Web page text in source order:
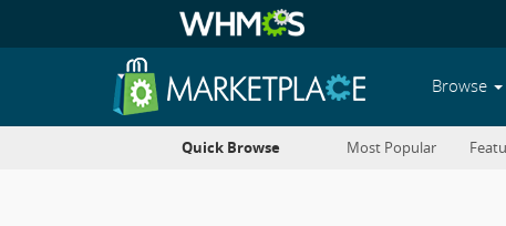
Browse
Quick Browse Most Popular